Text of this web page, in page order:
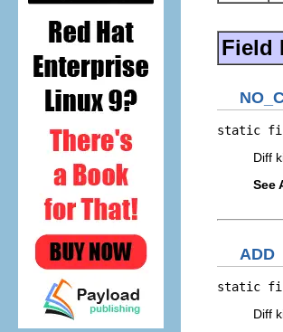
Field
static
Diff
See
ADD
static
Diff